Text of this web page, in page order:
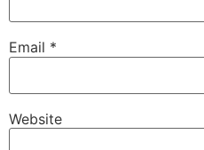
Email *
Website